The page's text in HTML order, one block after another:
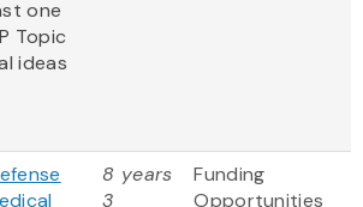
one
Topic
ideas
8 years
3
Funding
Opportunities